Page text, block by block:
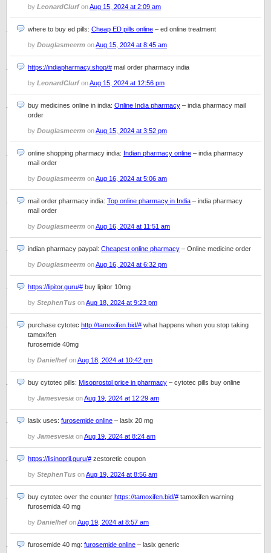
by LeonardClurfonAug 15, 2024 at 2:09 am
where to buy ed pills: Cheap ED pills online – ed online treatment
by Douglasmeerm onAug 15, 2024 at 8:45 am
https://indiapharmacy.shop/# mail order pharmacy india
by LeonardClurfonAug 15, 2024 at 12:56 pm
buy medicines online in india: Online India pharmacy – india pharmacy mail
order
by Douglasmeerm onAug 15, 2024 at 3:52 pm
online shopping pharmacy india: Indian pharmacy online – india pharmacy
mail order
by Douglasmeerm onAug 16, 2024 at 5:06 am
mail order pharmacy india: Top online pharmacy in India – india pharmacy
mail order
by Douglasmeerm onAug 16, 2024 at 11:51 am
indian pharmacy paypal: Cheapest online pharmacy – Online medicine order
by Douglasmeerm onAug 16, 2024 at 6:32 pm
https://lipitor.guru/# buy lipitor 10mg
by StephenTus onAug 18, 2024 at 9:23 pm
purchase cytotec http://tamoxifen.bid/# what happens when you stop taking
tamoxifen
furosemide 40mg
by DanielhefonAug 18, 2024 at 10:42 pm
buy cytotec pills: Misoprostol price in pharmacy – cytotec pills buy online
by Jamesvesia onAug 19, 2024 at 12:29 am
lasix uses: furosemide online – lasix 20 mg
by Jamesvesia onAug 19, 2024 at 8:24 am
https://lisinopril.guru/# zestoretic coupon
by StephenTus onAug 19, 2024 at 8:56 am
buy cytotec over the counter https://tamoxifen.bid/# tamoxifen warning
furosemida 40 mg
by DanielhefonAug 19, 2024 at 8:57 am
furosemide 40 mg: furosemide online – lasix generic